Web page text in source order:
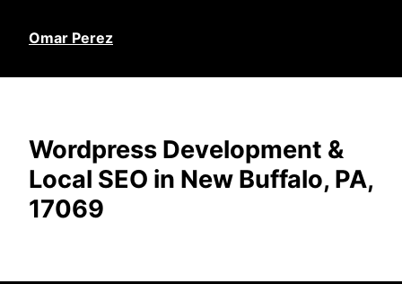
Omar Perez
Wordpress Development &
Local SEO in New Buffalo, PA,
17069